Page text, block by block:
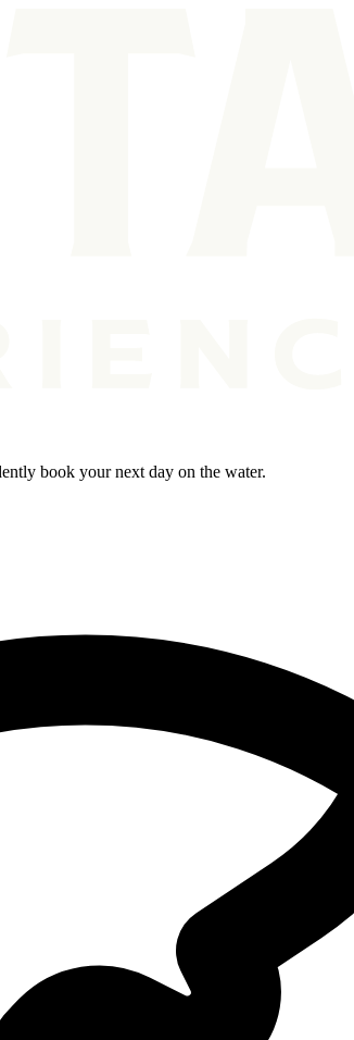
book your next day on the water.